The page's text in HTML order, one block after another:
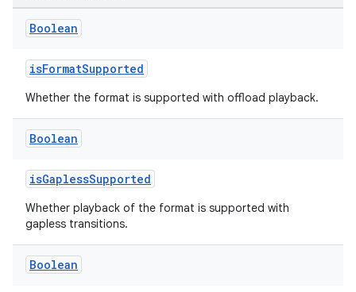
Boolean
isFormatSupported
Whether the format is supported with offload playback.
Boolean
isGaplessSupported
Whether playback of the format is supported with
gapless transitions.
Boolean